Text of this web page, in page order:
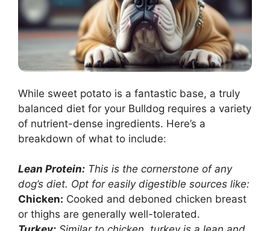
While sweet potato is a fantastic base, a truly
balanced diet for your Bulldog requires a variety
of nutrient-dense ingredients. Here’s a
breakdown of what to include:
Lean Protein: This is the cornerstone of any
dog’s diet. Opt for easily digestible sources like:
Chicken: Cooked and deboned chicken breast
or thighs are generally well-tolerated.